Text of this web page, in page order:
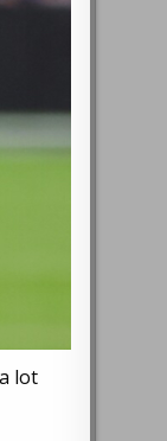
lot